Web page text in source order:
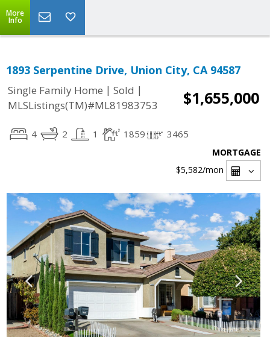
More
Info
1893 Serpentine Drive, Union City, CA 94587
Single Family Home | Sold |
MLSListings(TM)#ML81983753
$1,655,000
4 2 1 1859 3465
MORTGAGE
$5,582/mon